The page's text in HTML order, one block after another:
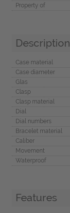
Property of
Description
Case material
Case diameter
Glas
Clasp
Clasp material
Dial
Dial numbers
Bracelet material
Caliber
Movement
Waterproof
Features